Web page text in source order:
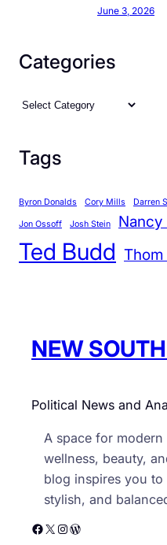
June 3, 2026
Categories
C
e
o
r
i
e
Tags
Byron Donalds Cory Mills Darren
Jon Ossoff Josh Stein Nancy
Ted Budd Thom
NEW
Political News and
A space for
wellness, beauty,
blog inspires you
stylish, and
Facebook X Instagram WordPress